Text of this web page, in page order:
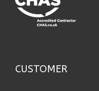
CUSTOMER